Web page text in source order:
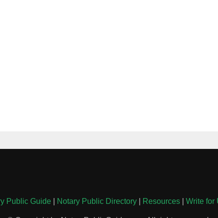
Public Guide| Notary Public Directory| Resources| Write for